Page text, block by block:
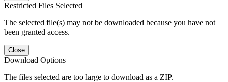
Restricted Files Selected
The selected file(s) may not be downloaded because you have not
been granted access.
Close
Download Options
The files selected are too large to download as a ZIP.